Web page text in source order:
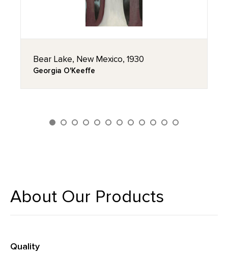
Bear Lake, New Mexico, 1930
Georgia O'Keeffe
About Our Products
Quality